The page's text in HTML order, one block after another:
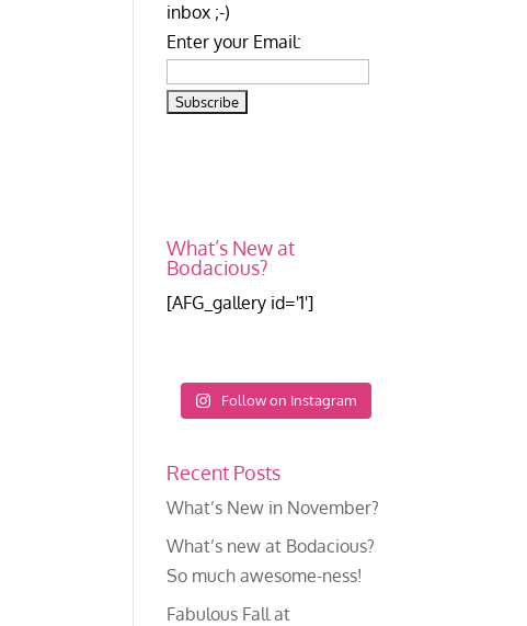
inbox ;-)
Enter your Email:
What’s New at
Bodacious?
[AFG_gallery id='1']
Follow on Instagram
Recent Posts
What’s New in November?
What’s new at Bodacious?
So much awesome-ness!
Fabulous Fall at